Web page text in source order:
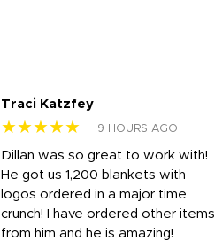
Traci Katzfey
★★★★★ 9 HOURS AGO
Dillan was so great to work with!
He got us 1,200 blankets with
logos ordered in a major time
crunch! I have ordered other items
from him and he is amazing!